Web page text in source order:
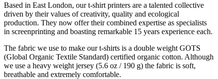
Based in East London, our t-shirt printers are a talented collective
driven by their values of creativity, quality and ecological
production. They now offer their combined expertise as specialists
in screenprinting and boasting remarkable 15 years experience each.
The fabric we use to make our t-shirts is a double weight GOTS
(Global Organic Textile Standard) certified organic cotton. Although
we use a heavy weight jersey (5.6 oz / 190 g) the fabric is soft,
breathable and extremely comfortable.